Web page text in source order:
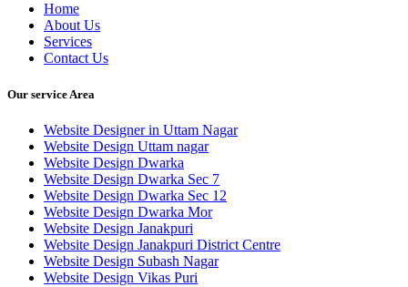
Home
About Us
Services
Contact Us
Our service Area
Website Designer in Uttam Nagar
Website Design Uttam nagar
Website Design Dwarka
Website Design Dwarka Sec 7
Website Design Dwarka Sec 12
Website Design Dwarka Mor
Website Design Janakpuri
Website Design Janakpuri District Centre
Website Design Subash Nagar
Website Design Vikas Puri